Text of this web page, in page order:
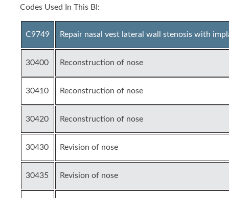
Codes Used In This BI:
C9749 Repair nasal vest lateral wall stenosis with
30400 Reconstruction of nose
30410 Reconstruction of nose
30420 Reconstruction of nose
30430 Revision of nose
30435 Revision of nose